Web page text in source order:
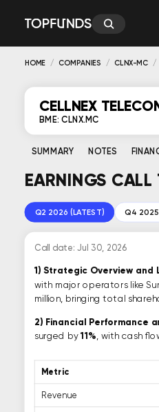
HOME COMPANIES CLNX-MC
CELLNEX
BME: CLNX.MC
SUMMARY NOTES
EARNINGS CALL
Q2 2026 (LATEST) Q4 2025
Call date: Jul 30, 2026
1) Strategic Overview and
with major operators like
million, bringing total
2) Financial Performance
surged by11%, with cash
Metric
Revenue